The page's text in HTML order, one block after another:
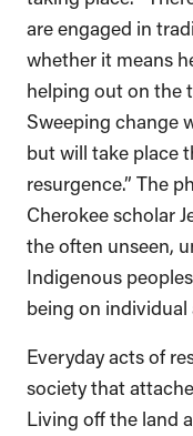
are engaged in
whether it means
helping out on the
Sweeping change
but will take place
resurgence.” The
Cherokee scholar
the often unseen,
Indigenous
being on
Everyday acts of
society that
Living off the land